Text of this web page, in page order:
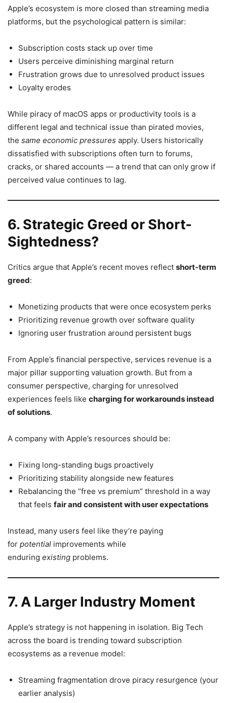
Apple’s ecosystem is more closed than streaming media
platforms, but the psychological pattern is similar:
Subscription costs stack up over time
Users perceive diminishing marginal return
Frustration grows due to unresolved product issues
Loyalty erodes
While piracy of macOS apps or productivity tools is a
different legal and technical issue than pirated movies,
the same economic pressures apply. Users historically
dissatisfied with subscriptions often turn to forums,
cracks, or shared accounts — a trend that can only grow if
perceived value continues to lag.
6. Strategic Greed or Short-
Sightedness?
Critics argue that Apple’s recent moves reflect short-term
greed:
Monetizing products that were once ecosystem perks
Prioritizing revenue growth over software quality
Ignoring user frustration around persistent bugs
From Apple’s financial perspective, services revenue is a
major pillar supporting valuation growth. But from a
consumer perspective, charging for unresolved
experiences feels like charging for workarounds instead
of solutions.
A company with Apple’s resources should be:
Fixing long-standing bugs proactively
Prioritizing stability alongside new features
Rebalancing the “free vs premium” threshold in a way
that feels fair and consistent with user expectations
Instead, many users feel like they’re paying
for potential improvements while
enduring existing problems.
7. A Larger Industry Moment
Apple’s strategy is not happening in isolation. Big Tech
across the board is trending toward subscription
ecosystems as a revenue model:
Streaming fragmentation drove piracy resurgence (your
earlier analysis)